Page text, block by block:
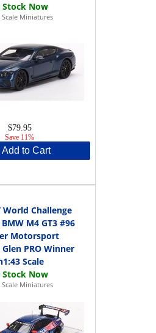
Scale Miniatures
$79.95
Save 11%
Add to Cart
World Challenge
M4 GT3 #96
Motorsport
PRO Winner
Scale
Scale Miniatures